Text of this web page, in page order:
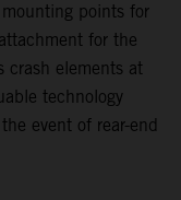
points for
for the
crash elements at
technology
event of rear-end